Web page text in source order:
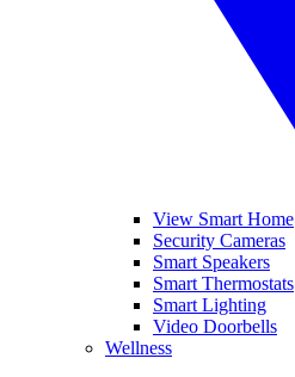
View Smart Home
Security Cameras
Smart Speakers
Smart Thermostats
Smart Lighting
Video Doorbells
Wellness